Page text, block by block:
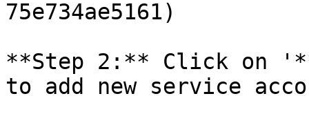
75e734ae5161)
**Step 2:** Click on
to add new service